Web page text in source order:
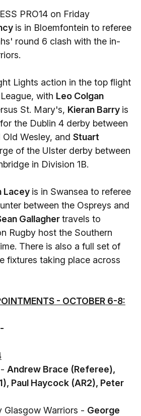
PRO14 on Friday
is in Bloemfontein to referee
round 6 clash with the in-
Lights action in the top flight
with Leo Colgan
St. Mary's, Kieran Barry is
the Dublin 4 derby between
Wesley, and Stuart
of the Ulster derby between
in Division 1B.
Lacey is in Swansea to referee
between the Ospreys and
Gallaghertravels to
Rugby host the Southern
There is also a full set of
fixtures taking place across
- OCTOBER 6-8:
Andrew Brace (Referee),
Paul Haycock (AR2), Peter
Glasgow Warriors - George